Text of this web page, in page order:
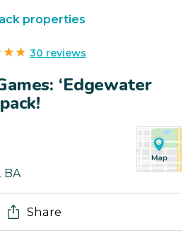
properties
30 reviews
‘Edgewater
BA
Share